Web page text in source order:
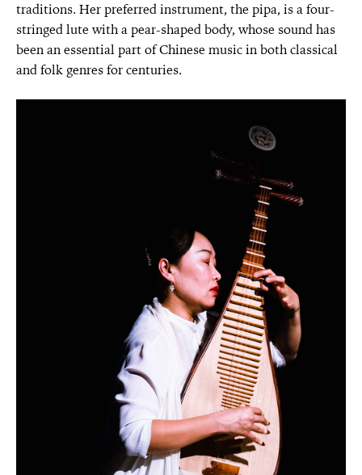
traditions. Her preferred instrument, the pipa, is a four-
stringed lute with a pear-shaped body, whose sound has
been an essential part of Chinese music in both classical
and folk genres for centuries.